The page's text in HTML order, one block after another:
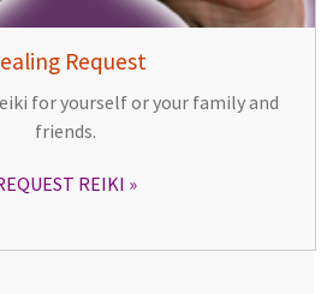
Request
for yourself or your family and
friends.
REIKI